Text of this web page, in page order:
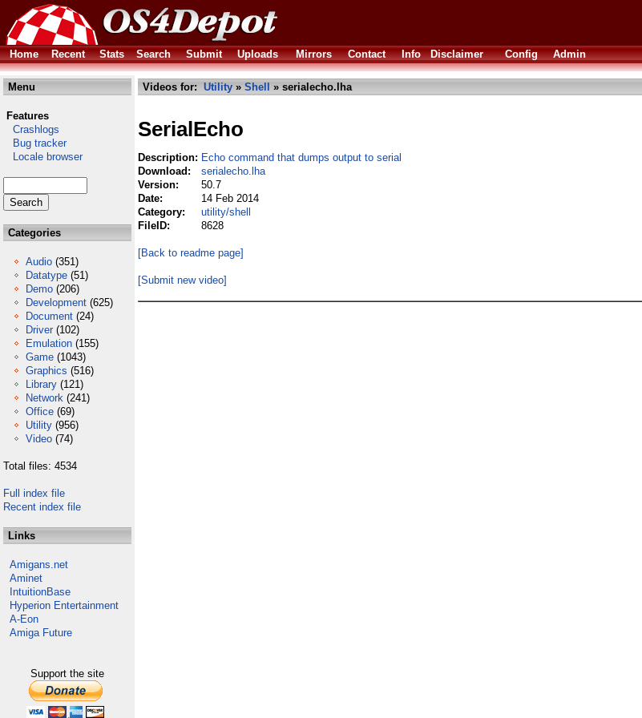
Home
Recent Stats Search Submit Uploads Mirrors Contact Info Disclaimer Config Admin
Menu
Features
Crashlogs
Bug tracker
Locale browser
Categories
Audio (351)
Datatype (51)
Demo (206)
Development (625)
Document (24)
Driver (102)
Emulation (155)
Game (1043)
Graphics (516)
Library (121)
Network (241)
Office (69)
Utility (956)
Video (74)
Total files: 4534
Full index file
Recent index file
Links
Amigans.net
Aminet
IntuitionBase
Hyperion Entertainment
A-Eon
Amiga Future
Support the site
Videos for: Utility » Shell » serialecho.lha
SerialEcho
Description: Echo command that dumps output to serial
Download:
serialecho.lha
Version:
50.7
Date:
14 Feb 2014
Category:
utility/shell
FileID:
8628
[Back to readme page]
[Submit new video]